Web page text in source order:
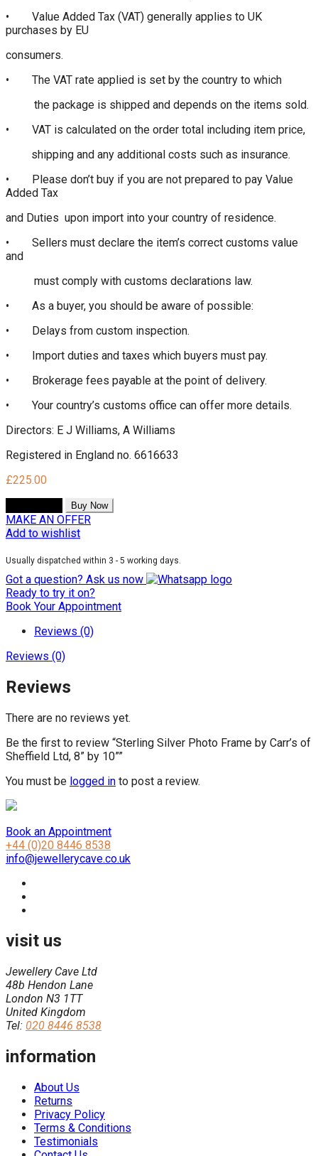
• Value Added Tax (VAT) generally applies to UK
purchases by EU
consumers.
• The VAT rate applied is set by the country to which
the package is shipped and depends on the items sold.
• VAT is calculated on the order total including item price,
shipping and any additional costs such as insurance.
• Please don’t buy if you are not prepared to pay Value
Added Tax
and Duties upon import into your country of residence.
• Sellers must declare the item’s correct customs value
and
must comply with customs declarations law.
• As a buyer, you should be aware of possible:
• Delays from custom inspection.
• Import duties and taxes which buyers must pay.
• Brokerage fees payable at the point of delivery.
• Your country’s customs office can offer more details.
Directors: E J Williams, A Williams
Registered in England no. 6616633
£225.00
Buy Now
MAKE AN OFFER
Add to wishlist
Usually dispatched within 3 - 5 working days.
Got a question? Ask us now
Ready to try it on?
Book Your Appointment
Reviews (0)
Reviews (0)
Reviews
There are no reviews yet.
Be the first to review “Sterling Silver Photo Frame by Carr’s of
Sheffield Ltd, 8” by 10””
You must be logged in to post a review.
Book an Appointment
+44 (0)20 8446 8538
info@jewellerycave.co.uk
visit us
Jewellery Cave Ltd
48b Hendon Lane
London N3 1TT
United Kingdom
Tel: 020 8446 8538
information
About Us
Returns
Privacy Policy
Terms & Conditions
Testimonials